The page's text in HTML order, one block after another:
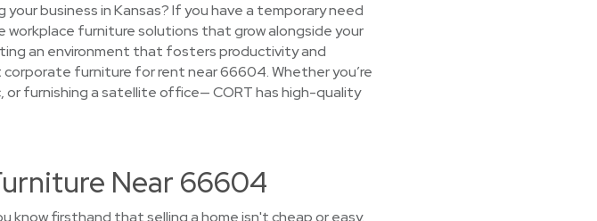
business in Kansas? If you have a temporary need
furniture solutions that grow alongside your
an environment that fosters productivity and
furniture for rent near 66604. Whether you’re
furnishing a satellite office— CORT has high-quality
Near 66604
know firsthand that selling a home isn't cheap or easy.